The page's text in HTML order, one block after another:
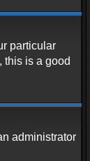
particular
this is a good
administrator